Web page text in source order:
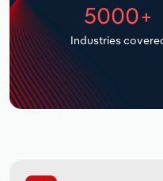
5000+
Industries